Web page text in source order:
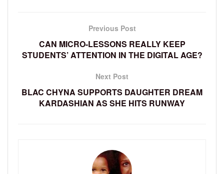
Previous Post
CAN MICRO-LESSONS REALLY KEEP
STUDENTS’ ATTENTION IN THE DIGITAL AGE?
Next Post
BLAC CHYNA SUPPORTS DAUGHTER DREAM
KARDASHIAN AS SHE HITS RUNWAY